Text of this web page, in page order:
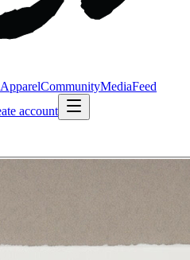
ApparelCommunityMediaFeed
account